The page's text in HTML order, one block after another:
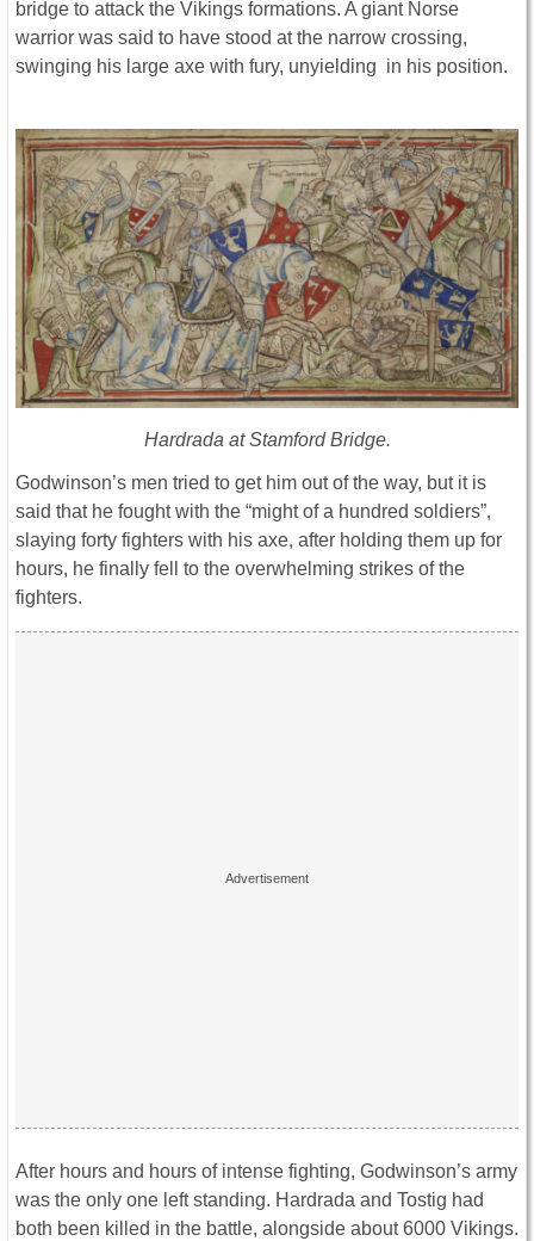
bridge to attack the Vikings formations. A giant Norse
warrior was said to have stood at the narrow crossing,
swinging his large axe with fury, unyielding in his position.
Hardrada at Stamford Bridge.
Godwinson’s men tried to get him out of the way, but it is
said that he fought with the “might of a hundred soldiers”,
slaying forty fighters with his axe, after holding them up for
hours, he finally fell to the overwhelming strikes of the
fighters.
After hours and hours of intense fighting, Godwinson’s army
was the only one left standing. Hardrada and Tostig had
both been killed in the battle, alongside about 6000 Vikings.